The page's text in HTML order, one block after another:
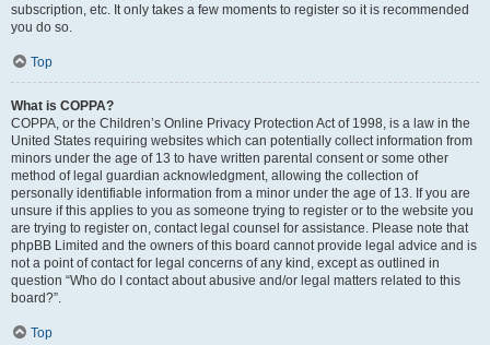
subscription, etc. It only takes a few moments to register so it is recommended
you do so.
Top
What is COPPA?
COPPA, or the Children’s Online Privacy Protection Act of 1998, is a law in the
United States requiring websites which can potentially collect information from
minors under the age of 13 to have written parental consent or some other
method of legal guardian acknowledgment, allowing the collection of
personally identifiable information from a minor under the age of 13. If you are
unsure if this applies to you as someone trying to register or to the website you
are trying to register on, contact legal counsel for assistance. Please note that
phpBB Limited and the owners of this board cannot provide legal advice and is
not a point of contact for legal concerns of any kind, except as outlined in
question “Who do I contact about abusive and/or legal matters related to this
board?”.
Top